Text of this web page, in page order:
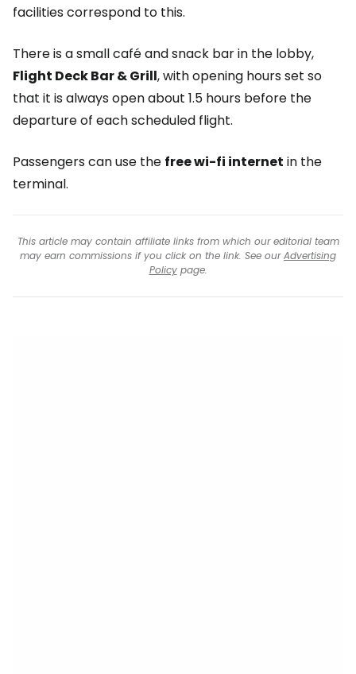
facilities correspond to this.
There is a small café and snack bar in the lobby,
Flight Deck Bar & Grill, with opening hours set so
that it is always open about 1.5 hours before the
departure of each scheduled flight.
Passengers can use the free wi-fi internet in the
terminal.
This article may contain affiliate links from which our editorial team
may earn commissions if you click on the link. See ourAdvertising
Policypage.